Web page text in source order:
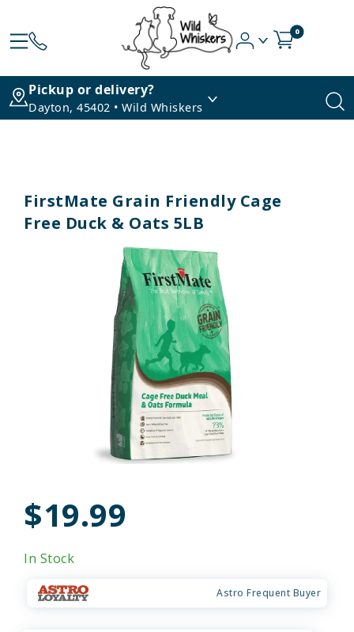
0
Pickup or delivery?
Dayton, 45402 • Wild Whiskers
FirstMate Grain Friendly Cage
Free Duck & Oats 5LB
$19.99
In Stock
Astro Frequent Buyer